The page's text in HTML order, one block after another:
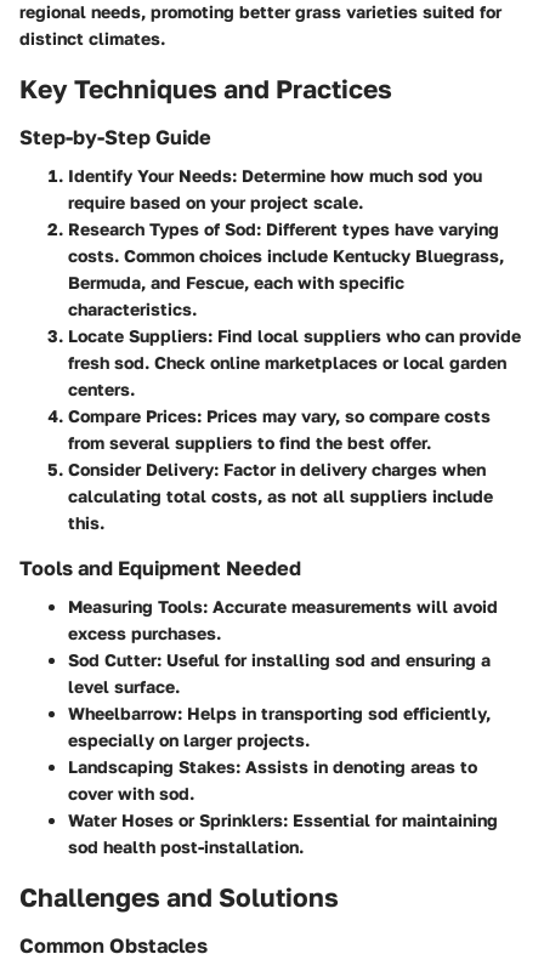
regional needs, promoting better grass varieties suited for
distinct climates.
Key Techniques and Practices
Step-by-Step Guide
Identify Your Needs: Determine how much sod you
require based on your project scale.
Research Types of Sod: Different types have varying
costs. Common choices include Kentucky Bluegrass,
Bermuda, and Fescue, each with specific
characteristics.
Locate Suppliers: Find local suppliers who can provide
fresh sod. Check online marketplaces or local garden
centers.
Compare Prices: Prices may vary, so compare costs
from several suppliers to find the best offer.
Consider Delivery: Factor in delivery charges when
calculating total costs, as not all suppliers include
this.
Tools and Equipment Needed
Measuring Tools: Accurate measurements will avoid
excess purchases.
Sod Cutter: Useful for installing sod and ensuring a
level surface.
Wheelbarrow: Helps in transporting sod efficiently,
especially on larger projects.
Landscaping Stakes: Assists in denoting areas to
cover with sod.
Water Hoses or Sprinklers: Essential for maintaining
sod health post-installation.
Challenges and Solutions
Common Obstacles